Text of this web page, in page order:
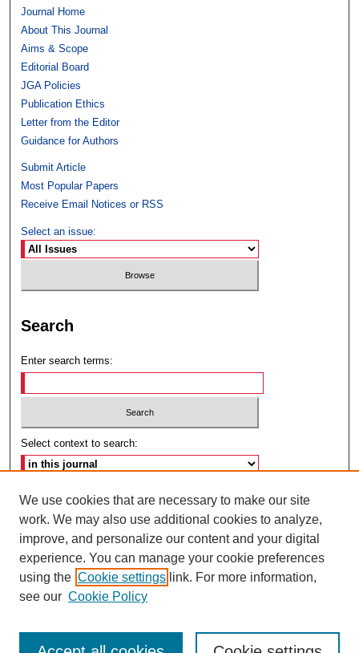
Journal Home
About This Journal
Aims & Scope
Editorial Board
JGA Policies
Publication Ethics
Letter from the Editor
Guidance for Authors
Submit Article
Most Popular Papers
Receive Email Notices or RSS
Select an issue:
Search
Enter search terms:
Select context to search:
Advanced Search
ISSN: 2692-7179
We use cookies that are necessary to make our site
work. We may also use additional cookies to analyze,
improve, and personalize our content and your digital
experience. You can manage your cookie preferences
using the Cookie settings link. For more information,
see our Cookie Policy